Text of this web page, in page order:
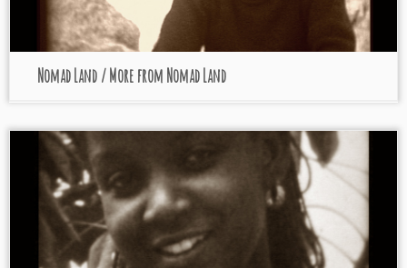
Nomad Land / More from Nomad Land